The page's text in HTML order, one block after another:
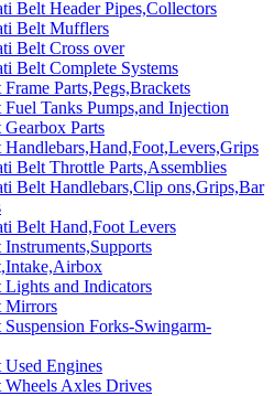
Belt Header Pipes,Collectors
Belt Mufflers
Belt Cross over
Belt Complete Systems
Parts,Pegs,Brackets
Tanks Pumps,and Injection
Parts
Belt Throttle Parts,Assemblies
Belt Handlebars,Clip ons,Grips,Bar
Belt Hand,Foot Levers
and Indicators
Mirrors
Forks-Swingarm-
Engines
Axles Drives